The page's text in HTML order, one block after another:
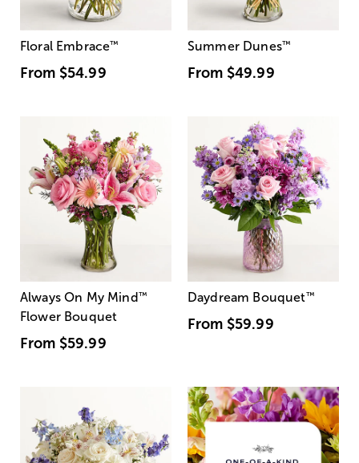
Floral Embrace™
From $54.99
Summer Dunes™
From $49.99
Always On My Mind ™
Flower Bouquet
From $59.99
Daydream Bouquet™
From $59.99